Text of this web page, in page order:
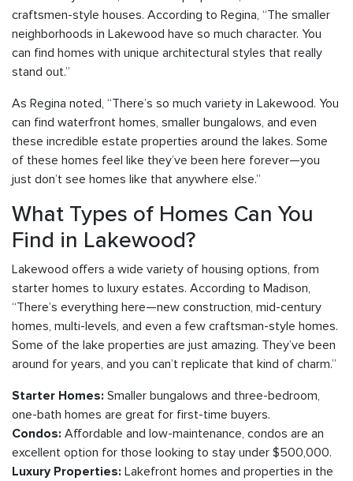
craftsmen-style houses. According to Regina, “The smaller
neighborhoods in Lakewood have so much character. You
can find homes with unique architectural styles that really
stand out.”
As Regina noted, “There’s so much variety in Lakewood. You
can find waterfront homes, smaller bungalows, and even
these incredible estate properties around the lakes. Some
of these homes feel like they’ve been here forever—you
just don’t see homes like that anywhere else.”
What Types of Homes Can You
Find in Lakewood?
Lakewood offers a wide variety of housing options, from
starter homes to luxury estates. According to Madison,
“There’s everything here—new construction, mid-century
homes, multi-levels, and even a few craftsman-style homes.
Some of the lake properties are just amazing. They’ve been
around for years, and you can’t replicate that kind of charm.”
Starter Homes: Smaller bungalows and three-bedroom,
one-bath homes are great for first-time buyers.
Condos: Affordable and low-maintenance, condos are an
excellent option for those looking to stay under $500,000.
Luxury Properties: Lakefront homes and properties in the